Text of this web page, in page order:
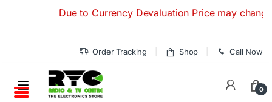
Due to Currency Devaluation Price may
Order Tracking Shop Call Now
0